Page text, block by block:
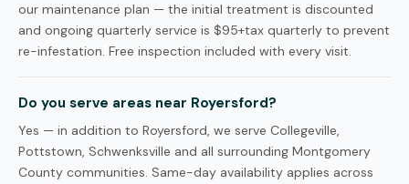
our maintenance plan — the initial treatment is discounted
and ongoing quarterly service is $95+tax quarterly to prevent
re-infestation. Free inspection included with every visit.
Do you serve areas near Royersford?
Yes — in addition to Royersford, we serve Collegeville,
Pottstown, Schwenksville and all surrounding Montgomery
County communities. Same-day availability applies across